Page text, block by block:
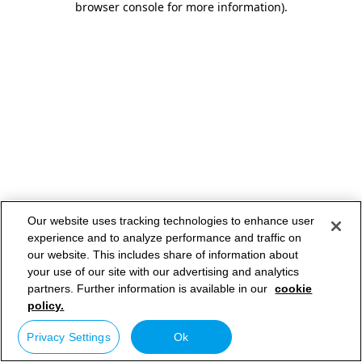
browser console for more information).
Our website uses tracking technologies to enhance user
experience and to analyze performance and traffic on
our website. This includes share of information about
your use of our site with our advertising and analytics
partners. Further information is available in our cookie
policy.
Privacy Settings Ok